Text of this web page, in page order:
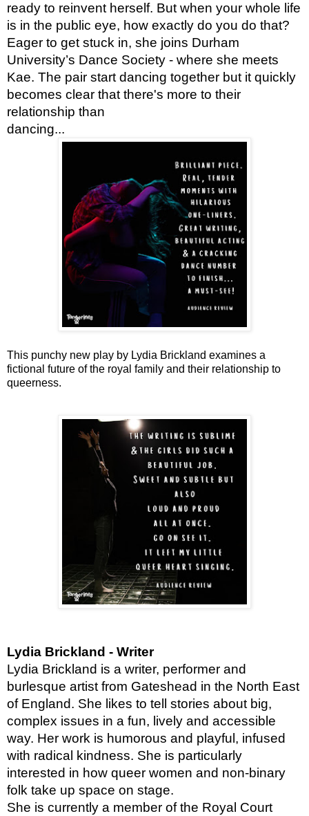
ready to reinvent herself. But when your whole life
is in the public eye, how exactly do you do that?
Eager to get stuck in, she joins Durham
University’s Dance Society - where she meets
Kae. The pair start dancing together but it quickly
becomes clear that there's more to their
relationship than
dancing...
This punchy new play by Lydia Brickland examines a
fictional future of the royal family and their relationship to
queerness.
Lydia Brickland - Writer
Lydia Brickland is a writer, performer and
burlesque artist from Gateshead in the North East
of England. She likes to tell stories about big,
complex issues in a fun, lively and accessible
way. Her work is humorous and playful, infused
with radical kindness. She is particularly
interested in how queer women and non-binary
folk take up space on stage.
She is currently a member of the Royal Court